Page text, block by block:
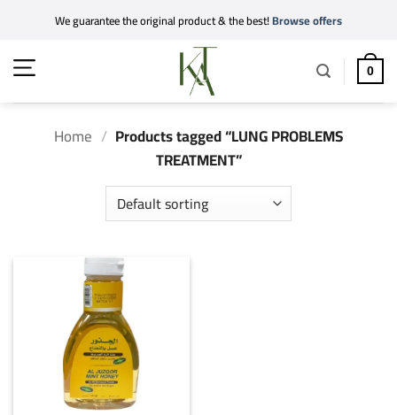
content
We guarantee the original product & the best!Browse offers
0
Home / Products tagged “LUNG PROBLEMS
TREATMENT”